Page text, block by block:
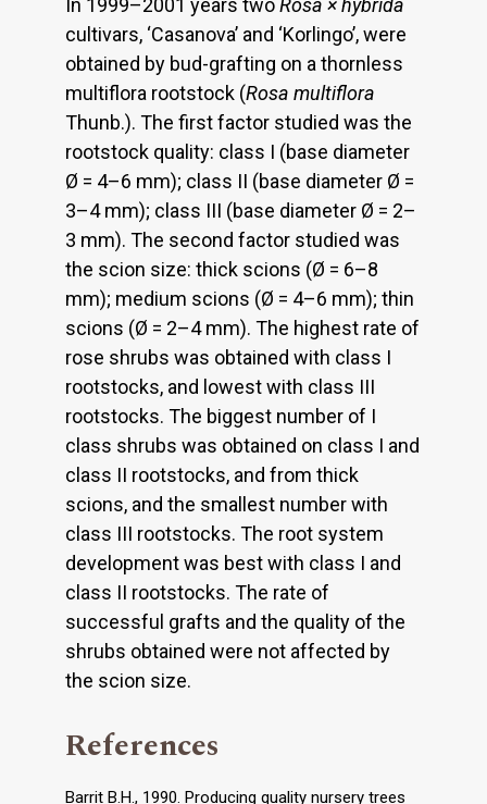
In 1999–2001 years twoRosa × hybrida
cultivars, ‘Casanova’ and ‘Korlingo’, were
obtained by bud-grafting on a thornless
multiflora rootstock (Rosa multiflora
Thunb.). The first factor studied was the
rootstock quality: class I (base diameter
Ø = 4–6 mm); class II (base diameter Ø =
3–4 mm); class III (base diameter Ø = 2–
3 mm). The second factor studied was
the scion size: thick scions (Ø = 6–8
mm); medium scions (Ø = 4–6 mm); thin
scions (Ø = 2–4 mm). The highest rate of
rose shrubs was obtained with class I
rootstocks, and lowest with class III
rootstocks. The biggest number of I
class shrubs was obtained on class I and
class II rootstocks, and from thick
scions, and the smallest number with
class III rootstocks. The root system
development was best with class I and
class II rootstocks. The rate of
successful grafts and the quality of the
shrubs obtained were not affected by
the scion size.
References
Barrit B.H., 1990. Producing quality nursery trees